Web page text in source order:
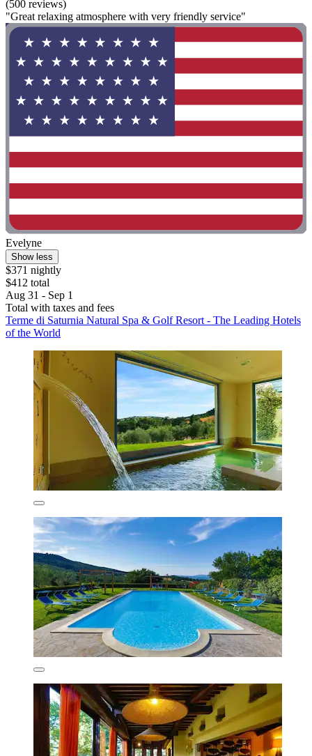
(500 reviews)
"Great relaxing atmosphere with very friendly service"
Evelyne
Show less
$371 nightly
$412 total
Aug 31 - Sep 1
Total with taxes and fees
Terme di Saturnia Natural Spa & Golf Resort - The Leading Hotels
of the World